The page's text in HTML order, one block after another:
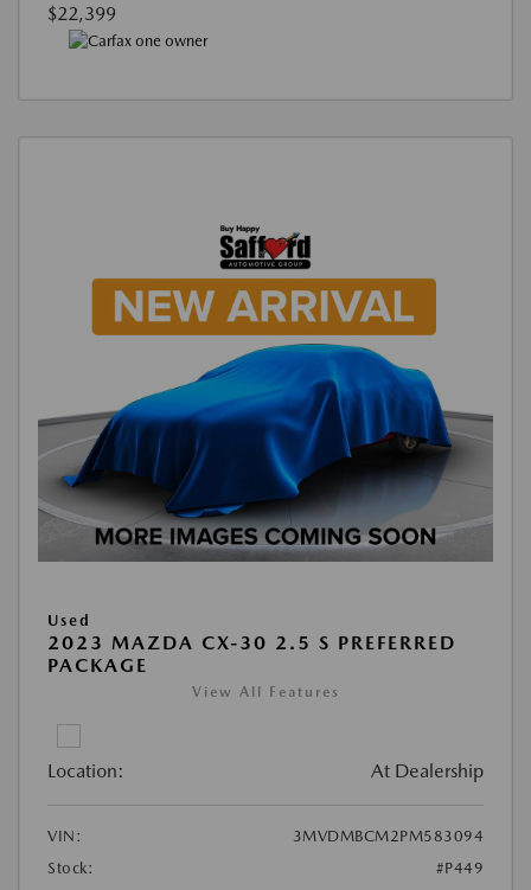
$22,399
Used
2023 MAZDA CX-30 2.5 S PREFERRED
PACKAGE
View All Features
Location: At Dealership
VIN:
3MVDMBCM2PM583094
Stock:
#P449